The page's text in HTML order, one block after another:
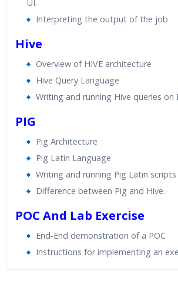
UI.
Interpreting the output of the job
Hive
Overview of HIVE architecture
Hive Query Language
Writing and running Hive queries on
PIG
Pig Architecture
Pig Latin Language
Writing and running Pig Latin scripts
Difference between Pig and Hive.
POC And Lab Exercise
End-End demonstration of a POC
Instructions for implementing an